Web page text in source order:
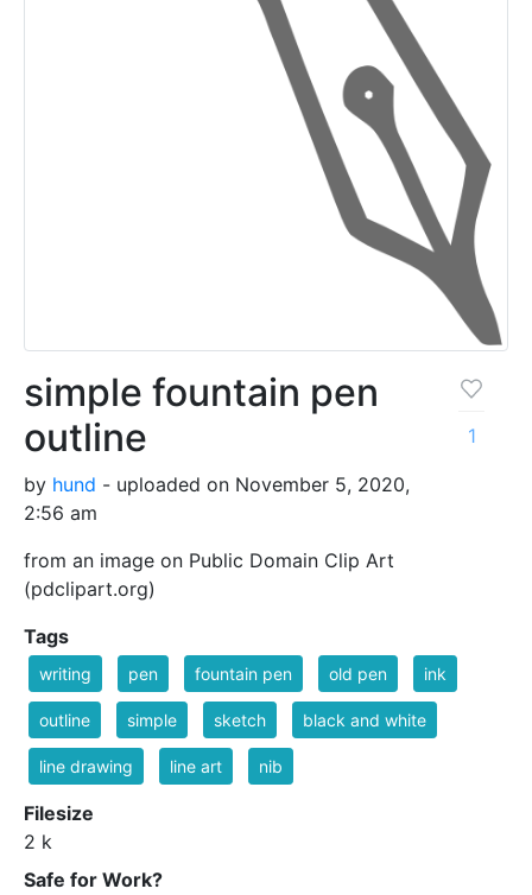
simple fountain pen
outline
by hund - uploaded on November 5, 2020,
2:56 am
from an image on Public Domain Clip Art
(pdclipart.org)
1
Tags
writing pen fountain pen old pen ink
outline simple sketch black and white
line drawing line art nib
Filesize
2 k
Safe for Work?